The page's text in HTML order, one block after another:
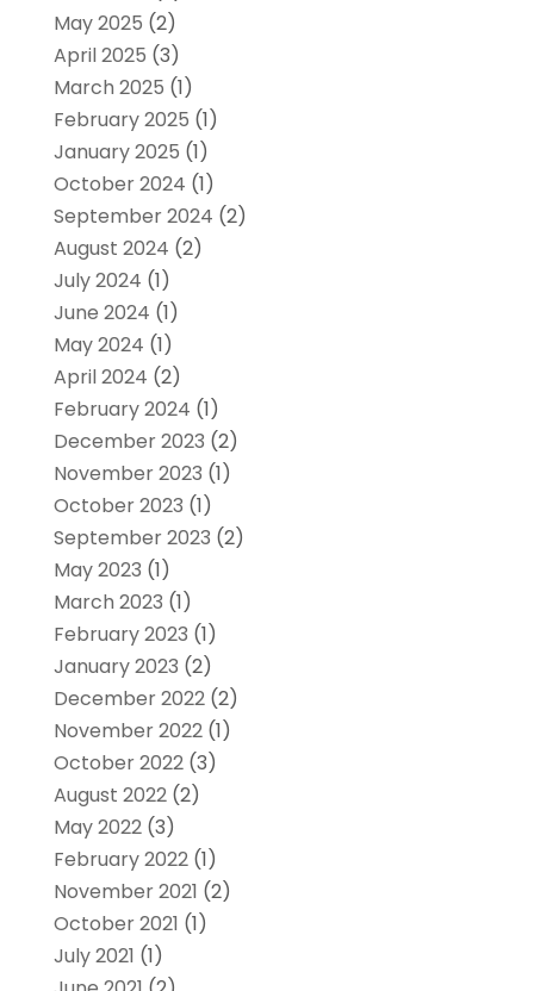
May 2025 (2)
April 2025 (3)
March 2025 (1)
February 2025 (1)
January 2025 (1)
October 2024 (1)
September 2024 (2)
August 2024 (2)
July 2024 (1)
June 2024 (1)
May 2024 (1)
April 2024 (2)
February 2024 (1)
December 2023 (2)
November 2023 (1)
October 2023 (1)
September 2023 (2)
May 2023 (1)
March 2023 (1)
February 2023 (1)
January 2023 (2)
December 2022(2)
November 2022(1)
October 2022(3)
August 2022(2)
May 2022(3)
February 2022(1)
November 2021 (2)
October 2021 (1)
July 2021 (1)